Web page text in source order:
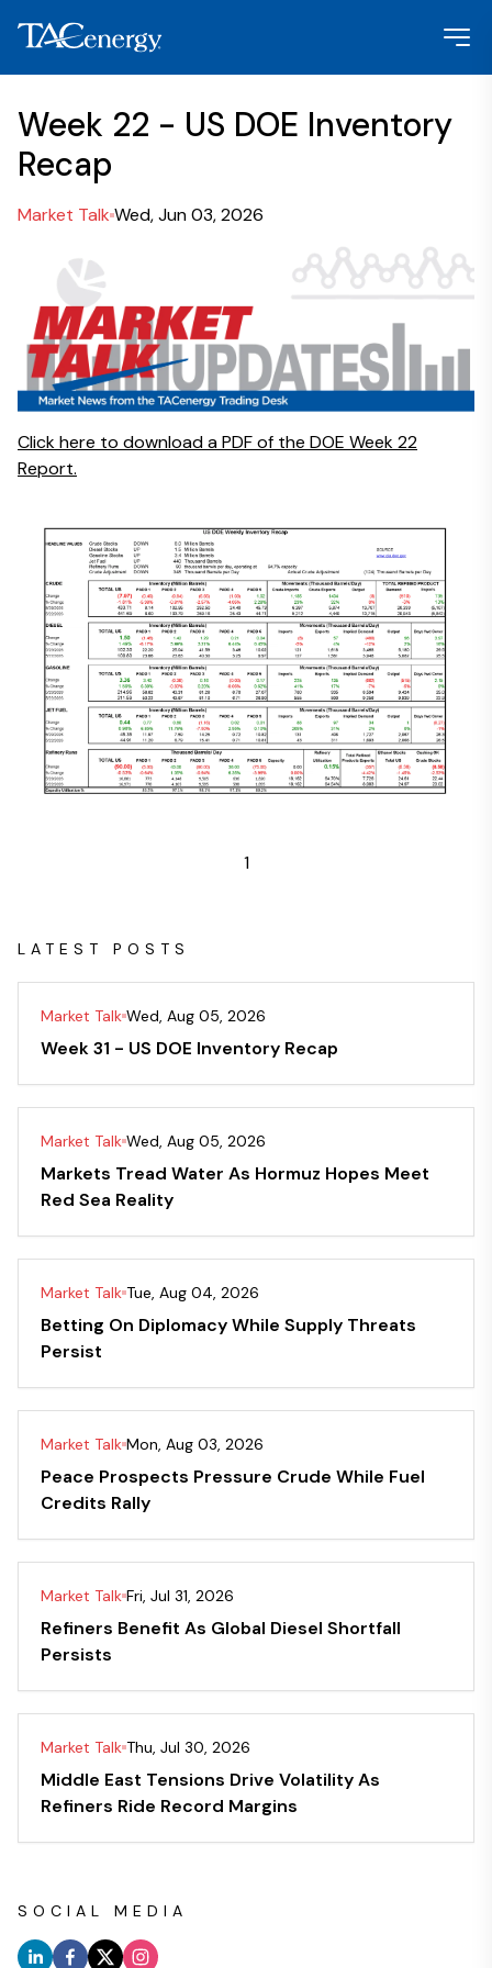
Week 22 - US DOE Inventory
Recap
Market Talk Wed, Jun 03, 2026
Click here to download a PDF of the DOE Week 22
Report.
1
LATEST POSTS
Market Talk Wed, Aug 05, 2026
Week 31 - US DOE Inventory Recap
Market Talk Wed, Aug 05, 2026
Markets Tread Water As Hormuz Hopes Meet
Red Sea Reality
Market Talk Tue, Aug 04, 2026
Betting On Diplomacy While Supply Threats
Persist
Market Talk Mon, Aug 03, 2026
Peace Prospects Pressure Crude While Fuel
Credits Rally
Market Talk Fri, Jul 31, 2026
Refiners Benefit As Global Diesel Shortfall
Persists
Market Talk Thu, Jul 30, 2026
Middle East Tensions Drive Volatility As
Refiners Ride Record Margins
SOCIAL MEDIA